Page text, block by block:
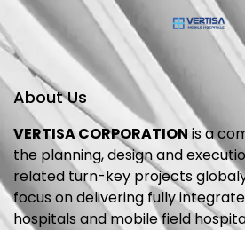
About Us
VERTISA CORPORATION is a
the planning, design and
related turn-key projects
focus on delivering fully
hospitals and mobile field